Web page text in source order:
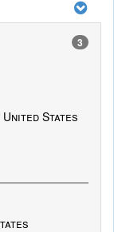
3
States